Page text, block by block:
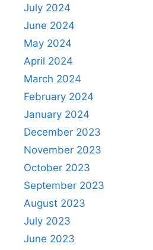
July 2024
June 2024
May 2024
April 2024
March 2024
February 2024
January 2024
December 2023
November 2023
October 2023
September 2023
August 2023
July 2023
June 2023